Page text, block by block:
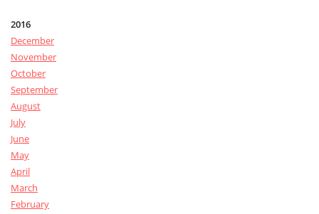
2016
December
November
October
September
August
July
June
May
April
March
February